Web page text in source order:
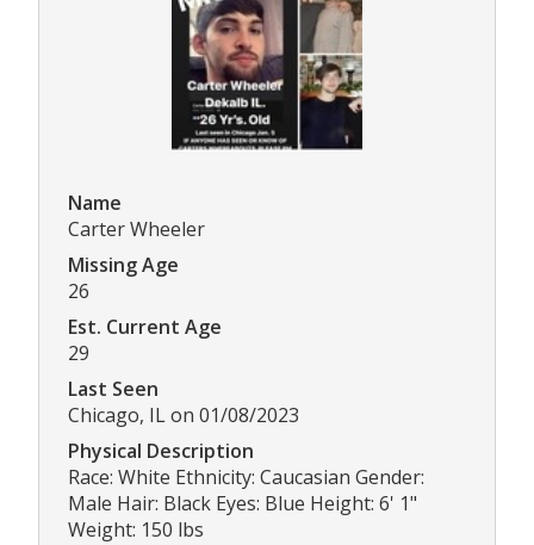
Name
Carter Wheeler
Missing Age
26
Est. Current Age
29
Last Seen
Chicago, IL on 01/08/2023
Physical Description
Race: White Ethnicity: Caucasian Gender:
Male Hair: Black Eyes: Blue Height: 6' 1"
Weight: 150 lbs